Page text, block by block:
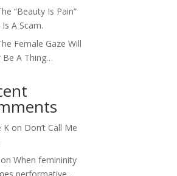
“Beauty Is Pain”
Is A Scam.
Female Gaze Will
Be A Thing…
K on Don’t Call Me
onWhen femininity